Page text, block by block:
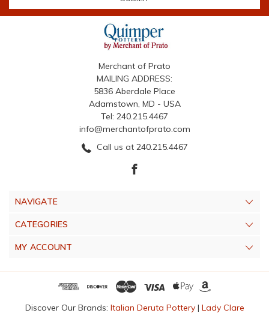
Merchant of Prato
MAILING ADDRESS:
5836 Aberdale Place
Adamstown, MD - USA
Tel: 240.215.4467
info@merchantofprato.com
Call us at 240.215.4467
NAVIGATE
CATEGORIES
MY ACCOUNT
Discover Our Brands: Italian Deruta Pottery| Lady Clare